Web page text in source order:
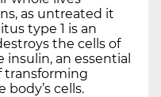
as untreated it
type 1 is an
the cells of
an essential
transforming
cells.